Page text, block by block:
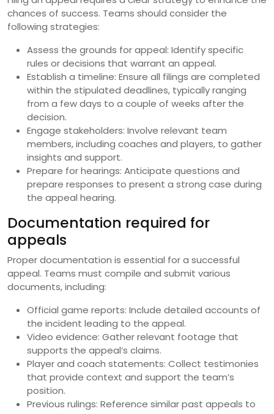
chances of success. Teams should consider the
following strategies:
Assess the grounds for appeal: Identify specific
rules or decisions that warrant an appeal.
Establish a timeline: Ensure all filings are completed
within the stipulated deadlines, typically ranging
from a few days to a couple of weeks after the
decision.
Engage stakeholders: Involve relevant team
members, including coaches and players, to gather
insights and support.
Prepare for hearings: Anticipate questions and
prepare responses to present a strong case during
the appeal hearing.
Documentation required for
appeals
Proper documentation is essential for a successful
appeal. Teams must compile and submit various
documents, including:
Official game reports: Include detailed accounts of
the incident leading to the appeal.
Video evidence: Gather relevant footage that
supports the appeal’s claims.
Player and coach statements: Collect testimonies
that provide context and support the team’s
position.
Previous rulings: Reference similar past appeals to